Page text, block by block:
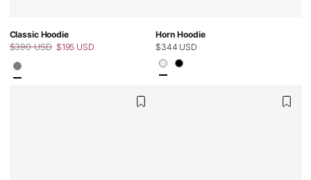
Classic Hoodie
price
$390 USD $195 USD
Horn Hoodie
Regular
price
$344 USD